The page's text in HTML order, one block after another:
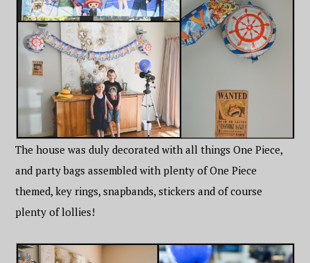
The house was duly decorated with all things One Piece,
and party bags assembled with plenty of One Piece
themed, key rings, snapbands, stickers and of course
plenty of lollies!